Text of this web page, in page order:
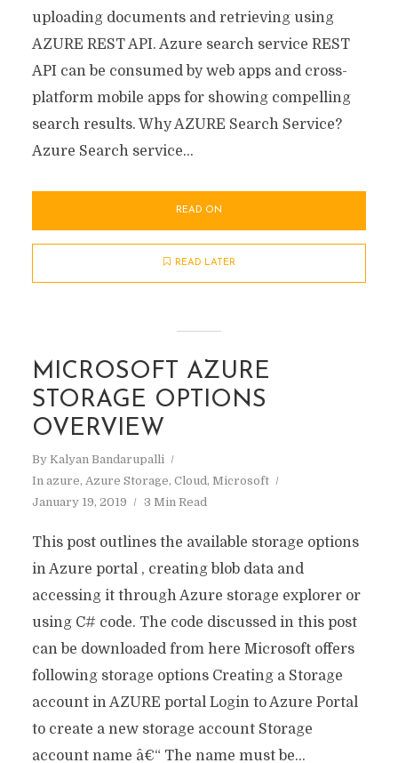
uploading documents and retrieving using
AZURE REST API. Azure search service REST
API can be consumed by web apps and cross-
platform mobile apps for showing compelling
search results. Why AZURE Search Service?
Azure Search service...
READ ON
READ LATER
MICROSOFT AZURE
STORAGE OPTIONS
OVERVIEW
By Kalyan Bandarupalli
In azure, Azure Storage, Cloud, Microsoft
January 19, 2019
3 Min Read
This post outlines the available storage options
in Azure portal , creating blob data and
accessing it through Azure storage explorer or
using C# code. The code discussed in this post
can be downloaded from here Microsoft offers
following storage options Creating a Storage
account in AZURE portal Login to Azure Portal
to create a new storage account Storage
account name â€“ The name must be...